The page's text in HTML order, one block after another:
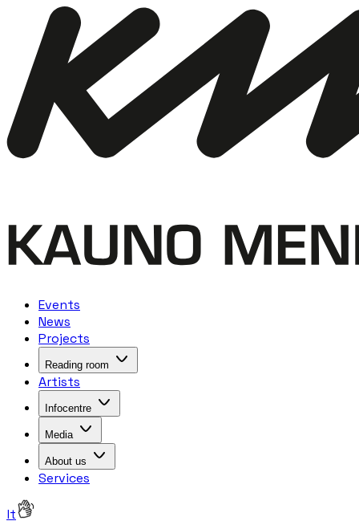
Events
News
Projects
Reading room
Artists
Infocentre
Media
About us
Services
lt